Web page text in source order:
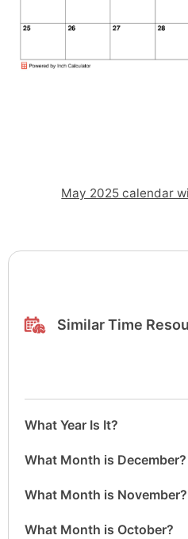
May 2025 calendar
Similar Time
What Year Is It?
What Month is December?
What Month is November?
What Month is October?